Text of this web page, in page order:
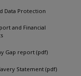
Data Protection
and Financial
Gap report (pdf)
Statement (pdf)